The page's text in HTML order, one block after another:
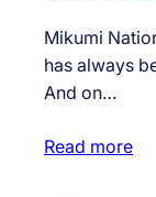
Mikumi
has always
And on…
Read more